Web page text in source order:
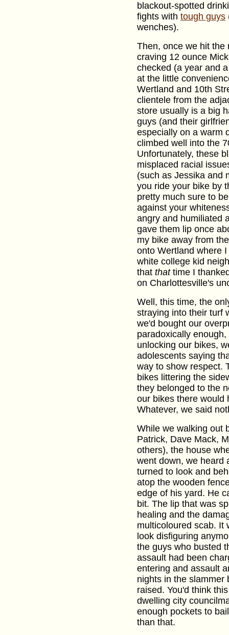
blackout-spotted
fights with tough guys
wenches).
Then, once we hit the
craving 12 ounce
checked (a year and
at the little
Wertland and 10th
clientele from the
store usually is a big
guys (and their
especially on a warm
climbed well into the
Unfortunately, these
misplaced racial
(such as Jessika and
you ride your bike by
pretty much sure to
against your
angry and humiliated
gave them lip once
my bike away from
onto Wertland where
white college kid
that thattime I
on Charlottesville's
Well, this time, the
straying into their turf
we'd bought our
paradoxically
unlocking our bikes,
adolescents saying
way to show respect.
bikes littering the
they belonged to the
our bikes there would
Whatever, we said
While we walking out
Patrick, Dave Mack,
others), the house
went down, we heard
turned to look and
atop the wooden
edge of his yard. He
bit. The lip that was
healing and the
multicoloured scab. It
look disfiguring
the guys who busted
assault had been
entering and assault
nights in the slammer
raised. You'd think
dwelling city
enough pockets to
than that.